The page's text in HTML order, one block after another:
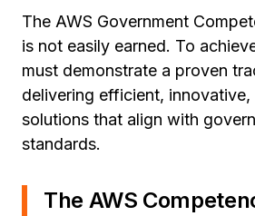
The AWS Government
is not easily earned. To
must demonstrate a proven
delivering efficient, innovative,
solutions that align with
standards.
The AWS